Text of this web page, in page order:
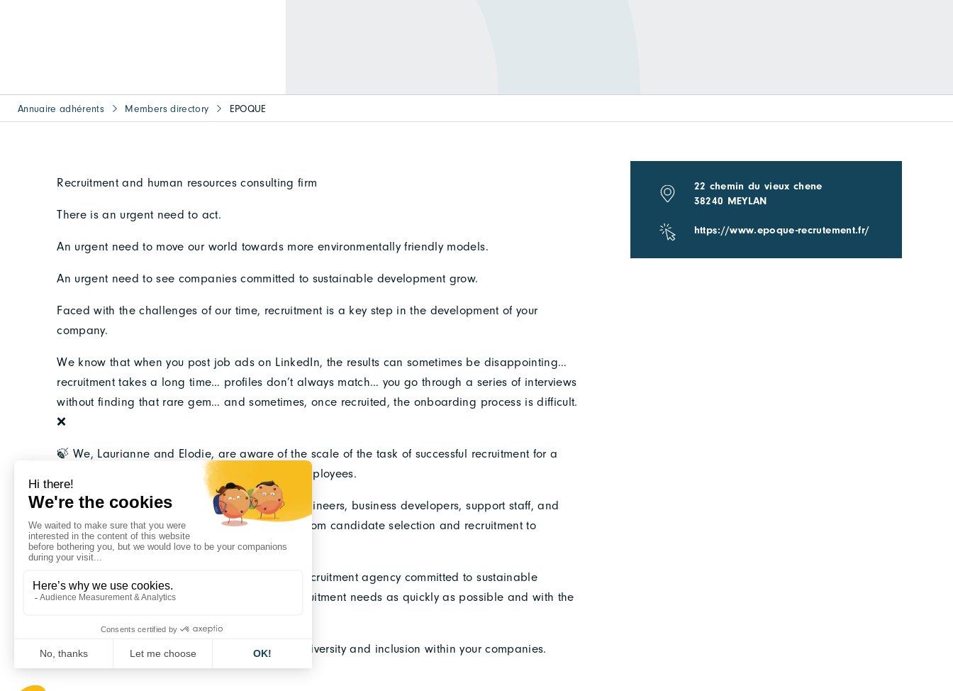
Annuaire adhérents Members directory EPOQUE
Recruitment and human resources consulting firm
There is an urgent need to act.
An urgent need to move our world towards more environmentally friendly models.
An urgent need to see companies committed to sustainable development grow.
Faced with the challenges of our time, recruitment is a key step in the development of your
company.
We know that when you post job ads on LinkedIn, the results can sometimes be disappointing…
recruitment takes a long time… profiles don’t always match… you go through a series of interviews
without finding that rare gem… and sometimes, once recruited, the onboarding process is difficult.
❌
🍃 We, Laurianne and Elodie, are aware of the scale of the task of successful recruitment for a
committed, competent, and growing team of employees.
📍 With 10 years of experience in recruiting engineers, business developers, support staff, and
executives, we support committed companies: from candidate selection and recruitment to
integration into the employee teams.
🔥 Because time is of the essence, Epoque, a recruitment agency committed to sustainable
development, is dedicated to meeting your recruitment needs as quickly as possible and with the
👉 We make it a point of honor to encourage diversity and inclusion within your companies.
22 chemin du vieux chene
38240 MEYLAN
https://www.epoque-recrutement.fr/